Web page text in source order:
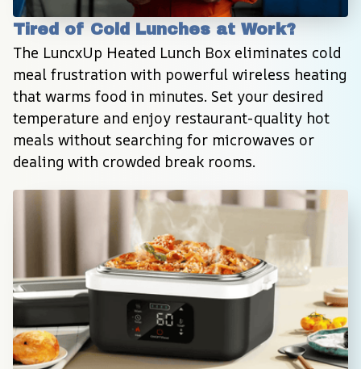
Tired of Cold Lunches at Work?
The LuncxUp Heated Lunch Box eliminates cold
meal frustration with powerful wireless heating
that warms food in minutes. Set your desired
temperature and enjoy restaurant-quality hot
meals without searching for microwaves or
dealing with crowded break rooms.